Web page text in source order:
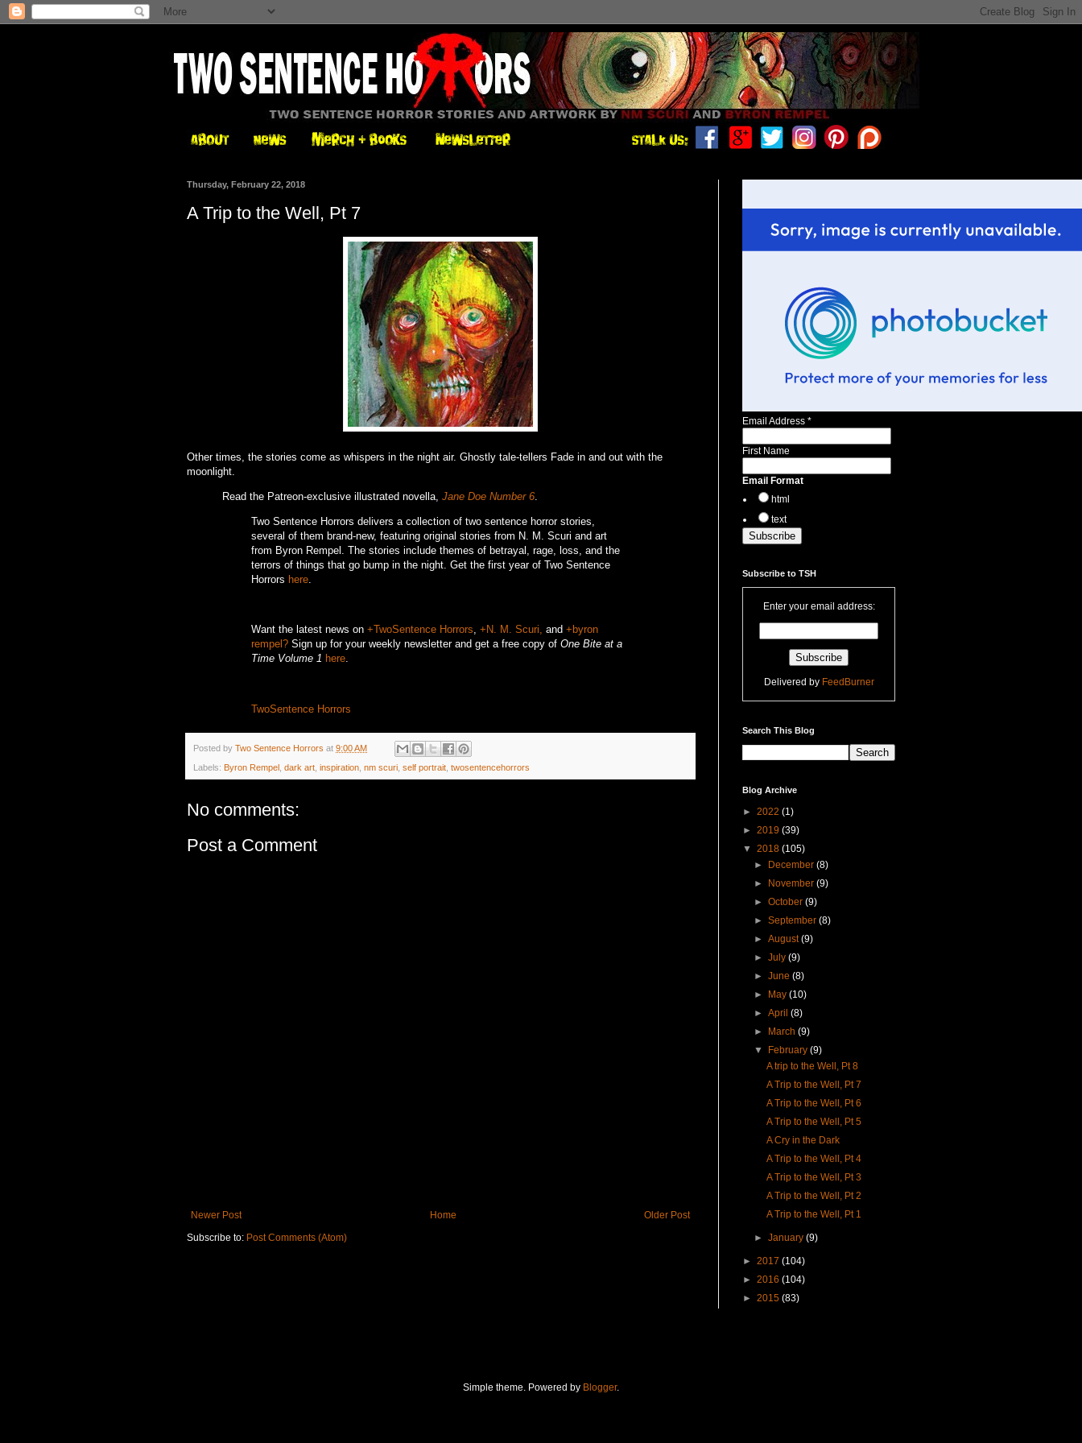
Thursday, February 22, 2018
A Trip to the Well, Pt 7
Other times, the stories come as whispers in the night air. Ghostly tale-tellers Fade in and out with the
moonlight.
Read the Patreon-exclusive illustrated novella, Jane Doe Number 6
Two Sentence Horrors delivers a collection of two sentence horror stories,
several of them brand-new, featuring original stories from N. M. Scuri and art
from Byron Rempel. The stories include themes of betrayal, rage, loss, and the
terrors of things that go bump in the night. Get the first year of Two Sentence
Horrors here.
Want the latest news on +TwoSentence Horrors, +N. M. Scuri, and +byron
rempel? Sign up for your weekly newsletter and get a free copy of One Bite at a
Time Volume 1 here.
TwoSentence Horrors
Posted by Two Sentence Horrors at 9:00 AM
Labels: Byron Rempel dark art inspiration nm scuri self portrait twosentencehorrors
No comments:
Post a Comment
Newer Post Older Post
Home
Subscribe to: Post Comments (Atom)
Email Address *
First Name
Email Format
html
text
Subscribe to TSH
Enter your email address:
Delivered by FeedBurner
Search This Blog
Blog Archive
► 2022 (1)
► 2019 (39)
▼ 2018 (105)
►
December(8)
►
November(9)
►October(9)
►September(8)
►August(9)
►July(9)
►June(8)
►
May(10)
►April(8)
►
March(9)
▼
February(9)
A trip to the Well, Pt 8
A Trip to the Well, Pt 7
A Trip to the Well, Pt 6
A Trip to the Well, Pt 5
A Cry in the Dark
A Trip to the Well, Pt 4
A Trip to the Well, Pt 3
A Trip to the Well, Pt 2
A Trip to the Well, Pt 1
►January(9)
► 2017 (104)
► 2016 (104)
► 2015 (83)
Simple theme. Powered by Blogger.